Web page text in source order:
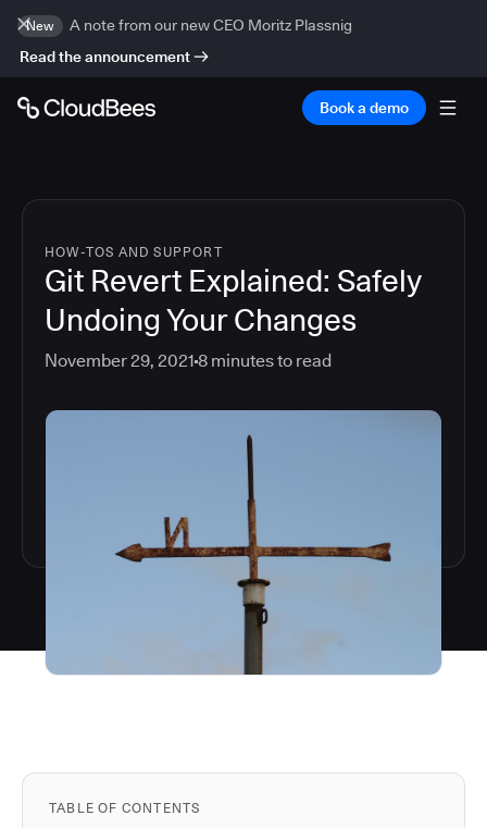
New
A note from our new CEO Moritz Plassnig
Read the announcement
Book a demo
HOW-TOS AND SUPPORT
Git Revert Explained: Safely
Undoing Your Changes
November 29, 2021 8 minutes to read
TABLE OF CONTENTS